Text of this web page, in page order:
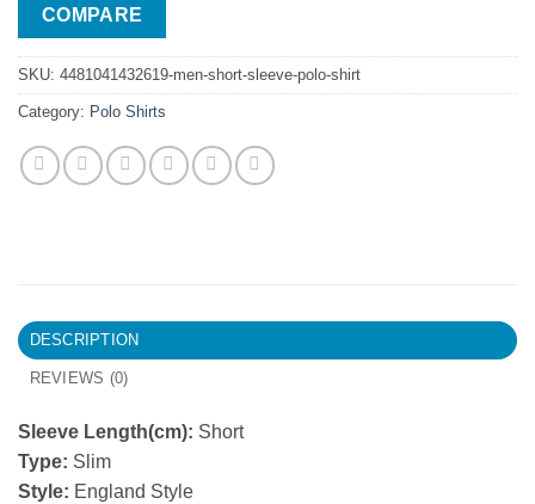
COMPARE
SKU: 4481041432619-men-short-sleeve-polo-shirt
Category: Polo Shirts
DESCRIPTION
REVIEWS (0)
Sleeve Length(cm): Short
Type: Slim
Style: England Style